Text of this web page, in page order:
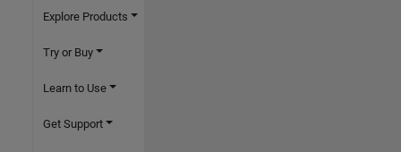
Explore Products
Try or Buy
Learn to Use
Get Support